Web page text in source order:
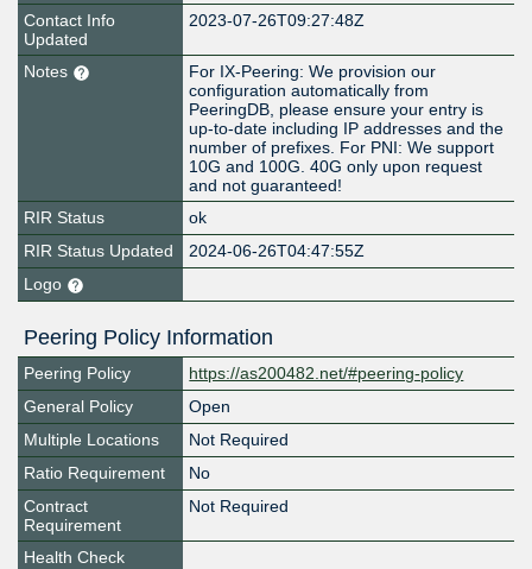
Contact Info
Updated
2023-07-26T09:27:48Z
Notes
For IX-Peering: We provision our
configuration automatically from
PeeringDB, please ensure your entry is
up-to-date including IP addresses and the
number of prefixes. For PNI: We support
10G and 100G. 40G only upon request
and not guaranteed!
RIR Status
ok
RIR Status Updated
2024-06-26T04:47:55Z
Logo
Peering Policy Information
Peering Policy
https://as200482.net/#peering-policy
General Policy
Open
Multiple Locations
Not Required
Ratio Requirement
No
Contract
Requirement
Not Required
Health Check